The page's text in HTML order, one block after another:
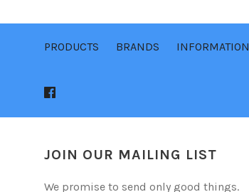
PRODUCTS BRANDS INFORMATION
JOIN OUR MAILING LIST
We promise to send only good things.